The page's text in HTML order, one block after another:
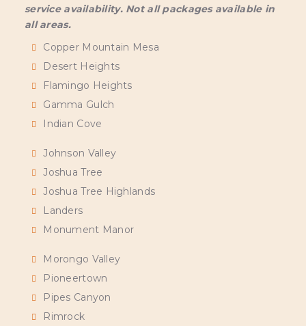
service availability. Not all packages available in
all areas.
Copper Mountain Mesa
Desert Heights
Flamingo Heights
Gamma Gulch
Indian Cove
Johnson Valley
Joshua Tree
Joshua Tree Highlands
Landers
Monument Manor
Morongo Valley
Pioneertown
Pipes Canyon
Rimrock